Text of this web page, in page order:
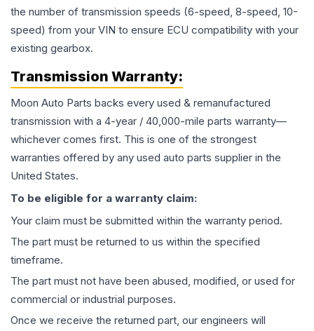
the number of transmission speeds (6-speed, 8-speed, 10-
speed) from your VIN to ensure ECU compatibility with your
existing gearbox.
Transmission Warranty:
Moon Auto Parts backs every used & remanufactured
transmission with a 4-year / 40,000-mile parts warranty—
whichever comes first. This is one of the strongest
warranties offered by any used auto parts supplier in the
United States.
To be eligible for a warranty claim:
Your claim must be submitted within the warranty period.
The part must be returned to us within the specified
timeframe.
The part must not have been abused, modified, or used for
commercial or industrial purposes.
Once we receive the returned part, our engineers will